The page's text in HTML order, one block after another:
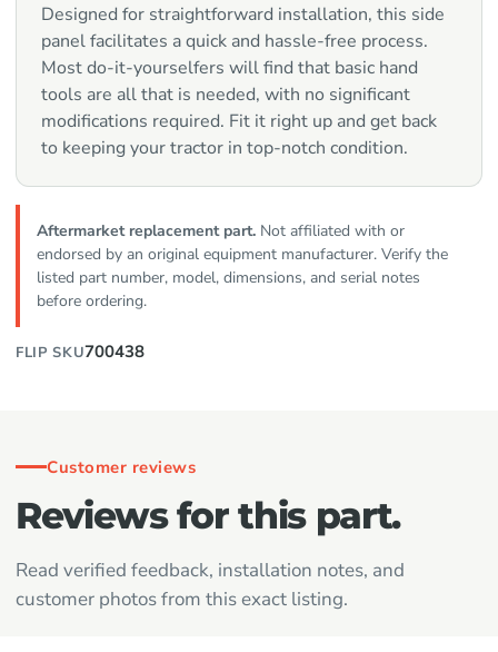
Designed for straightforward installation, this side
panel facilitates a quick and hassle-free process.
Most do-it-yourselfers will find that basic hand
tools are all that is needed, with no significant
modifications required. Fit it right up and get back
to keeping your tractor in top-notch condition.
Aftermarket replacement part. Not affiliated with or
endorsed by an original equipment manufacturer. Verify the
listed part number, model, dimensions, and serial notes
before ordering.
FLIP SKU700438
Customer reviews
Reviews for this part.
Read verified feedback, installation notes, and
customer photos from this exact listing.